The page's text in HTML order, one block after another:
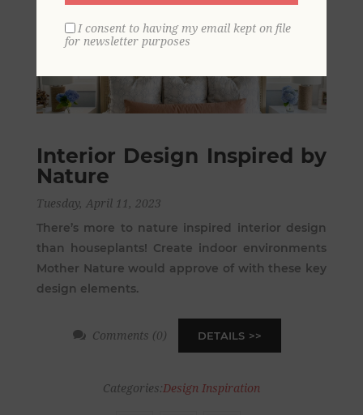
Interior Design Inspired by
Nature
Tuesday, April 11, 2023
There’s more to nature inspired interior design
than houseplants! Create indoor environments
Mother Nature would approve of with these key
design elements.
Comments (0) DETAILS
Categories:Design Inspiration
I consent to having my email kept on file
for newsletter purposes